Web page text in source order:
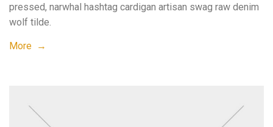
pressed, narwhal hashtag cardigan artisan swag raw denim
wolf tilde.
More →